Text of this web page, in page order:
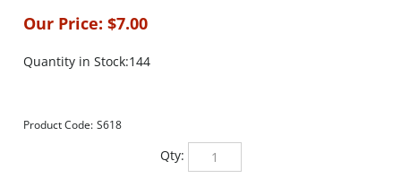
Our Price: $7.00
Quantity in Stock:144
Product Code: S618
Qty: